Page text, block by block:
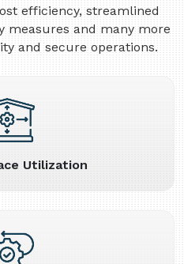
efficiency, streamlined
measures and many more
and secure operations.
Utilization